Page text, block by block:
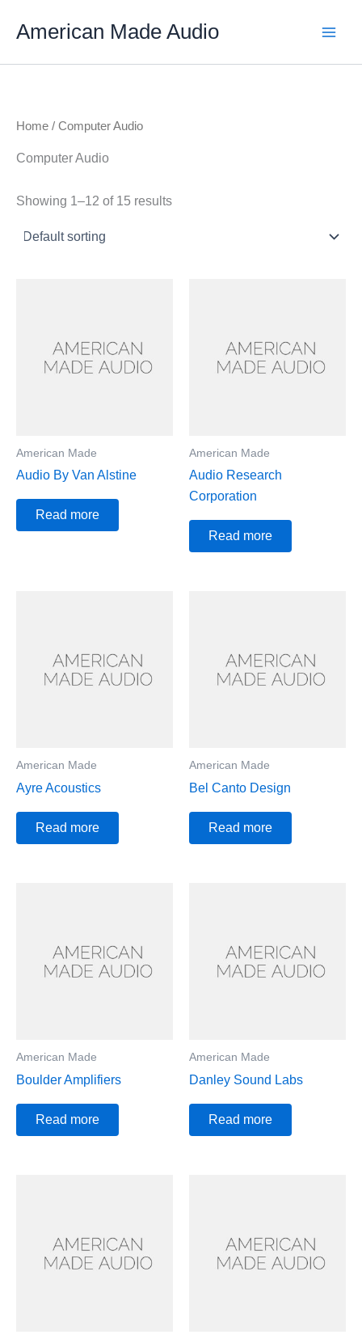
American Made Audio
Home / Computer Audio
Computer Audio
Showing 1–12 of 15 results
American Made
Audio By Van Alstine
Read more
American Made
Audio Research
Corporation
Read more
American Made
Ayre Acoustics
Read more
American Made
Bel Canto Design
Read more
American Made
Boulder Amplifiers
Read more
American Made
Danley Sound Labs
Read more